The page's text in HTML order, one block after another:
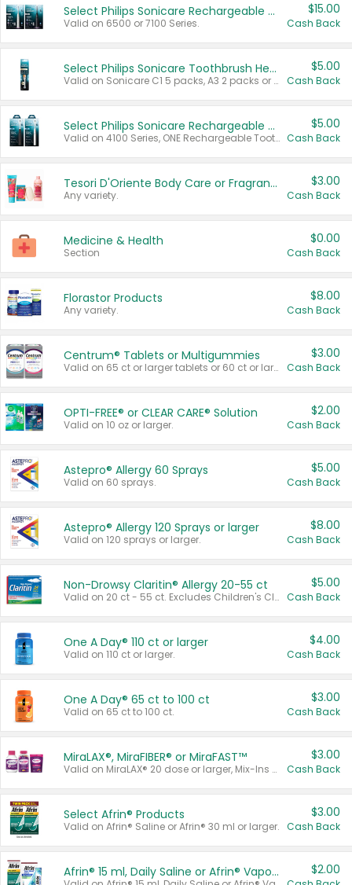
Select Philips Sonicare Rechargeable Toothbrushes
Valid on 6500 or 7100 Series.
$15.00
Cash Back
Select Philips Sonicare Toothbrush Heads
Valid on Sonicare C1 5 packs, A3 2 packs or Optimal 3 packs.
$5.00
Cash Back
Select Philips Sonicare Rechargeable Toothbrushes
Valid on 4100 Series, ONE Rechargeable Toothbrush, 2100 Series or Sonicare for Kids Pets.
$5.00
Cash Back
Tesori D'Oriente Body Care or Fragrance
Any variety.
$3.00
Cash Back
Medicine & Health
Section
$0.00
Cash Back
Florastor Products
Any variety.
$8.00
Cash Back
Centrum® Tablets or Multigummies
Valid on 65 ct or larger tablets or 60 ct or larger Multigummies.
$3.00
Cash Back
OPTI-FREE® or CLEAR CARE® Solution
Valid on 10 oz or larger.
$2.00
Cash Back
Astepro® Allergy 60 Sprays
Valid on 60 sprays.
$5.00
Cash Back
Astepro® Allergy 120 Sprays or larger
Valid on 120 sprays or larger.
$8.00
Cash Back
Non-Drowsy Claritin® Allergy 20-55 ct
Valid on 20 ct - 55 ct. Excludes Children's Claritin®, Claritin-D®, and Claritin® Cooling Honey Flavored Liquid.
$5.00
Cash Back
One A Day® 110 ct or larger
Valid on 110 ct or larger.
$4.00
Cash Back
One A Day® 65 ct to 100 ct
Valid on 65 ct to 100 ct.
$3.00
Cash Back
MiraLAX®, MiraFIBER® or MiraFAST™
Valid on MiraLAX® 20 dose or larger, Mix-Ins 20 count, MiraFIBER® Gummies 72 ct, or MiraFAST™ 30 ct or larger.
$3.00
Cash Back
Select Afrin® Products
Valid on Afrin® Saline or Afrin® 30 ml or larger.
$3.00
Cash Back
Afrin® 15 ml, Daily Saline or Afrin® Vapor Burst™ Inhaler Sticks $2.00